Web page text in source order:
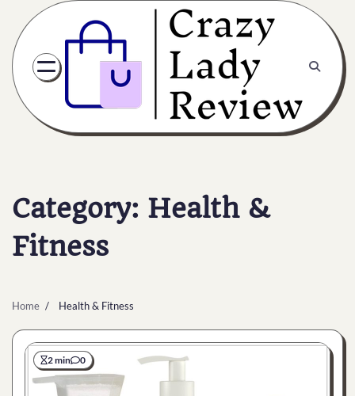
Category: Health &
Fitness
Home Health & Fitness
2 min 0